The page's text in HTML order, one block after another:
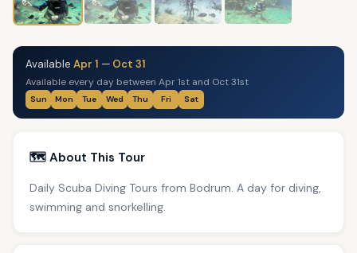
Available Apr 1 — Oct 31
Available every day between Apr 1st and Oct 31st
Sun Mon Tue Wed Thu Fri Sat
🗺️ About This Tour
Daily Scuba Diving Tours from Bodrum. A day for diving,
swimming and snorkelling.